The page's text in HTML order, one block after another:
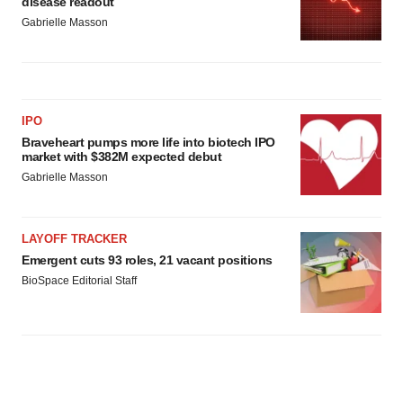
Gabrielle Masson
IPO
Braveheart pumps more life into biotech IPO
market with $382M expected debut
Gabrielle Masson
LAYOFF TRACKER
Emergent cuts 93 roles, 21 vacant positions
BioSpace Editorial Staff